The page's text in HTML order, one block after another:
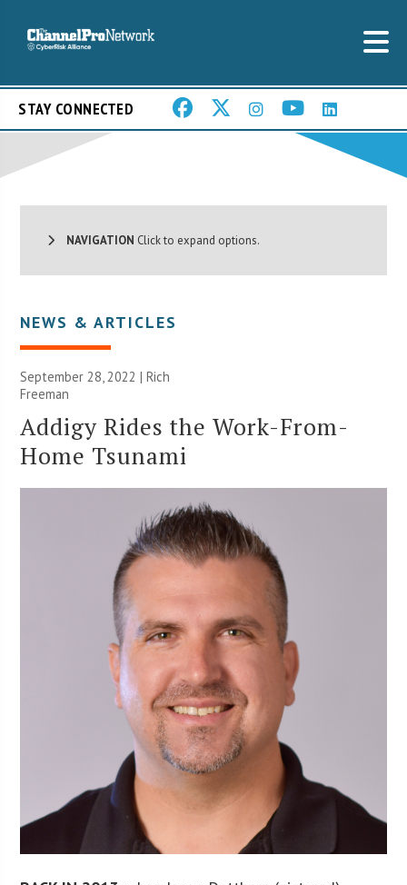
STAY CONNECTED
NAVIGATION Click to expand options.
NEWS & ARTICLES
September 28, 2022 |Rich
Freeman
Addigy Rides the Work-From-
Home Tsunami